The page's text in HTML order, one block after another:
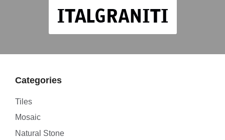
Categories
Tiles
Mosaic
Natural Stone